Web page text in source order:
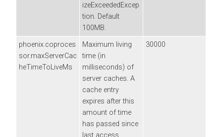
izeExceededExcep
tion. Default
100MB.
phoenix.coproces
sor.maxServerCac
heTimeToLiveMs
Maximum living
time (in
milliseconds) of
server caches. A
cache entry
expires after this
amount of time
has passed since
last access.
30000